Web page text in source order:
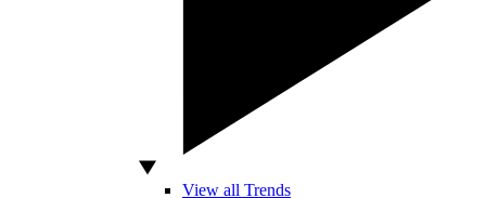
View all Trends